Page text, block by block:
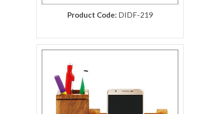
Product Code: DIDF-219
rolex replica